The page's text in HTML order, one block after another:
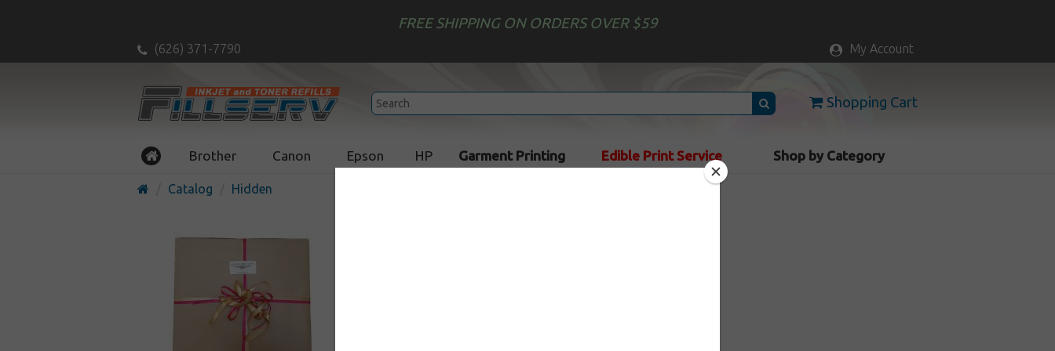
FREE SHIPPING ON ORDERS OVER $59
(626) 371-7790 My Account
Shopping Cart
Brother Canon Epson HP Garment Printing Edible Print Service Shop by Category
Catalog Hidden